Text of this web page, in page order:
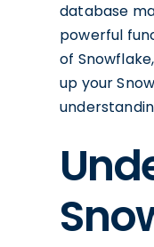
database
powerful
of
up your